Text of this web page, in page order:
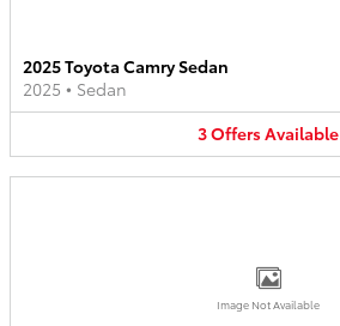
2025 Toyota Camry Sedan
2025 • Sedan
3OffersAvailable
Image Not Available